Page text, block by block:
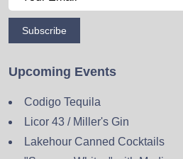
Subscribe
Upcoming Events
Codigo Tequila
Licor 43 / Miller's Gin
Lakehour Canned Cocktails